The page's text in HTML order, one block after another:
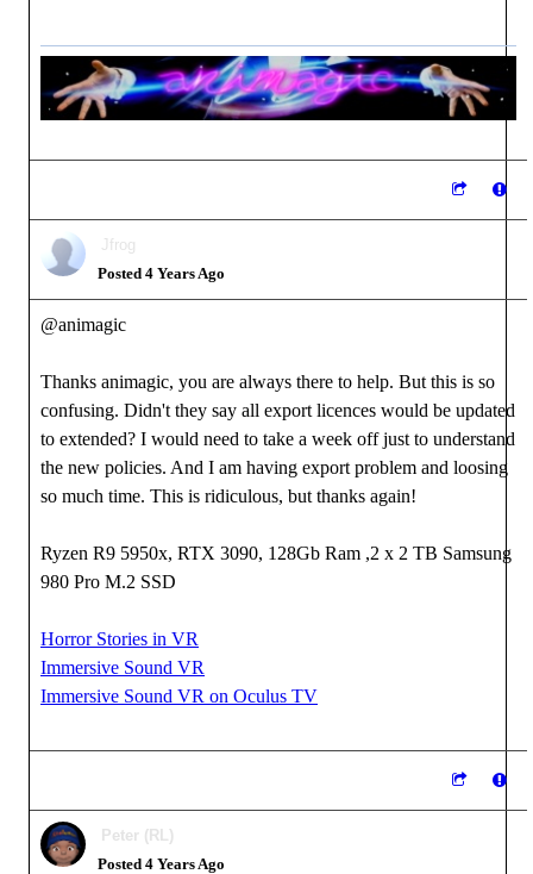
Jfrog
Posted 4 Years Ago
@animagic
Thanks animagic, you are always there to help. But this is so
confusing. Didn't they say all export licences would be updated
to extended? I would need to take a week off just to understand
the new policies. And I am having export problem and loosing
so much time. This is ridiculous, but thanks again!
Ryzen R9 5950x, RTX 3090, 128Gb Ram ,2 x 2 TB Samsung
980 Pro M.2 SSD
Horror Stories in VR
Immersive Sound VR
Immersive Sound VR on Oculus TV
Peter (RL)
Posted 4 Years Ago